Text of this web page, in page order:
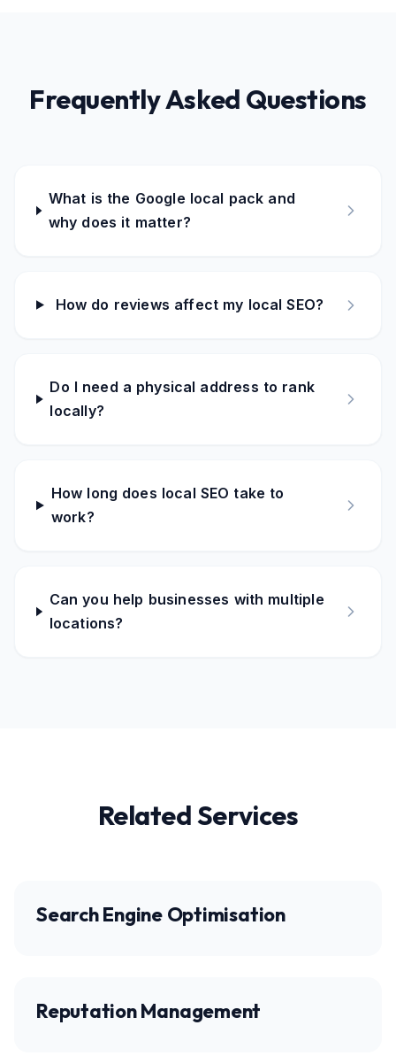
Frequently Asked Questions
What is the Google local pack and
why does it matter?
How do reviews affect my local SEO?
Do I need a physical address to rank
locally?
How long does local SEO take to
work?
Can you help businesses with multiple
locations?
Related Services
Search Engine Optimisation
Reputation Management